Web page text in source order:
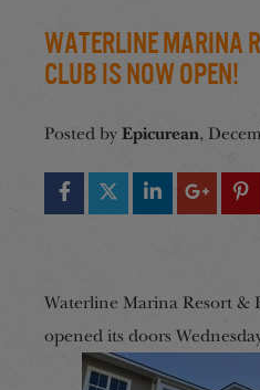
Waterline Marina
Club is Now Open!
Posted by Epicurean,
Waterline Marina Resort &
opened its doors